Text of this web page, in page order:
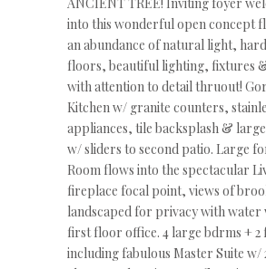
into this wonderful open concept
an abundance of natural light,
floors, beautiful lighting, fixtures
with attention to detail thruout!
Kitchen w/ granite counters,
appliances, tile backsplash &
w/ sliders to second patio. Large
Room flows into the spectacular
fireplace focal point, views of
landscaped for privacy with water
first floor office. 4 large bdrms + 2
including fabulous Master Suite w/